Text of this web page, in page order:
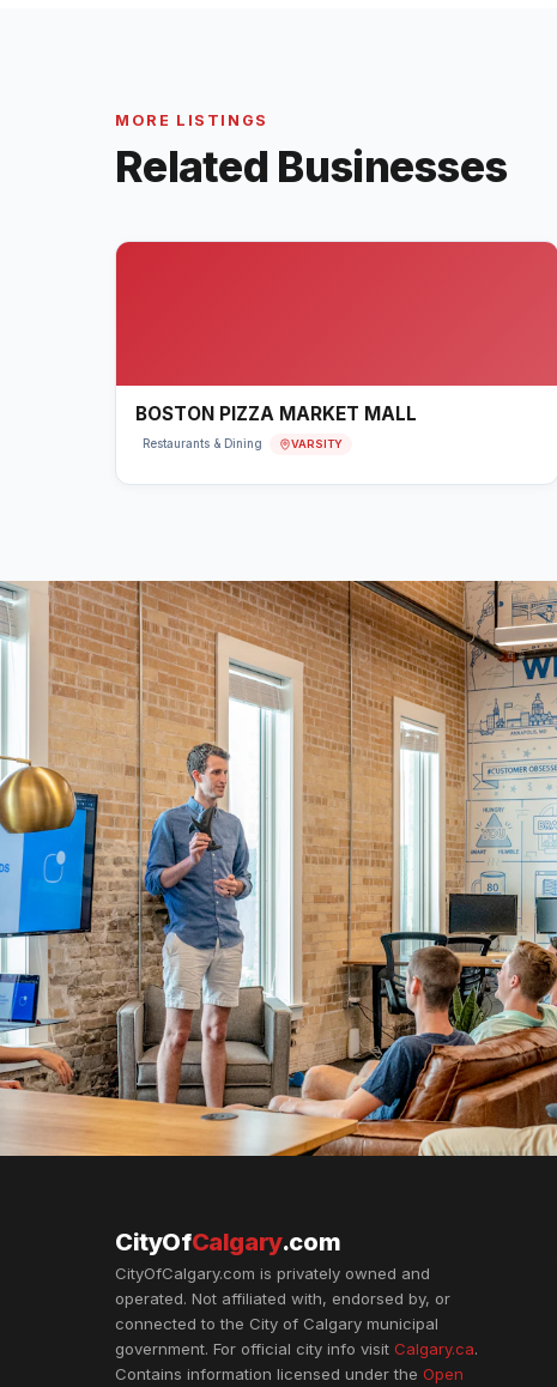
MORE LISTINGS
Related Businesses
BOSTON PIZZA MARKET MALL
Restaurants & Dining VARSITY
CityOfCalgary.com
CityOfCalgary.com is privately owned and
operated. Not affiliated with, endorsed by, or
connected to the City of Calgary municipal
government. For official city info visit Calgary.ca.
Contains information licensed under the Open